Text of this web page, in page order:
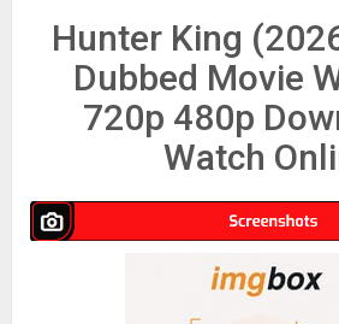
Hunter King
Dubbed Movie
720p 480p
Watch